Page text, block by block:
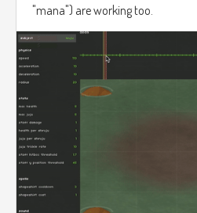
"mana") are working too.